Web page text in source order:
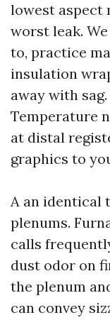
lowest aspect
worst leak.
to, practice
insulation
away with
Temperature
at distal
graphics to
A an identical
plenums.
calls
dust odor on
the plenum
can convey